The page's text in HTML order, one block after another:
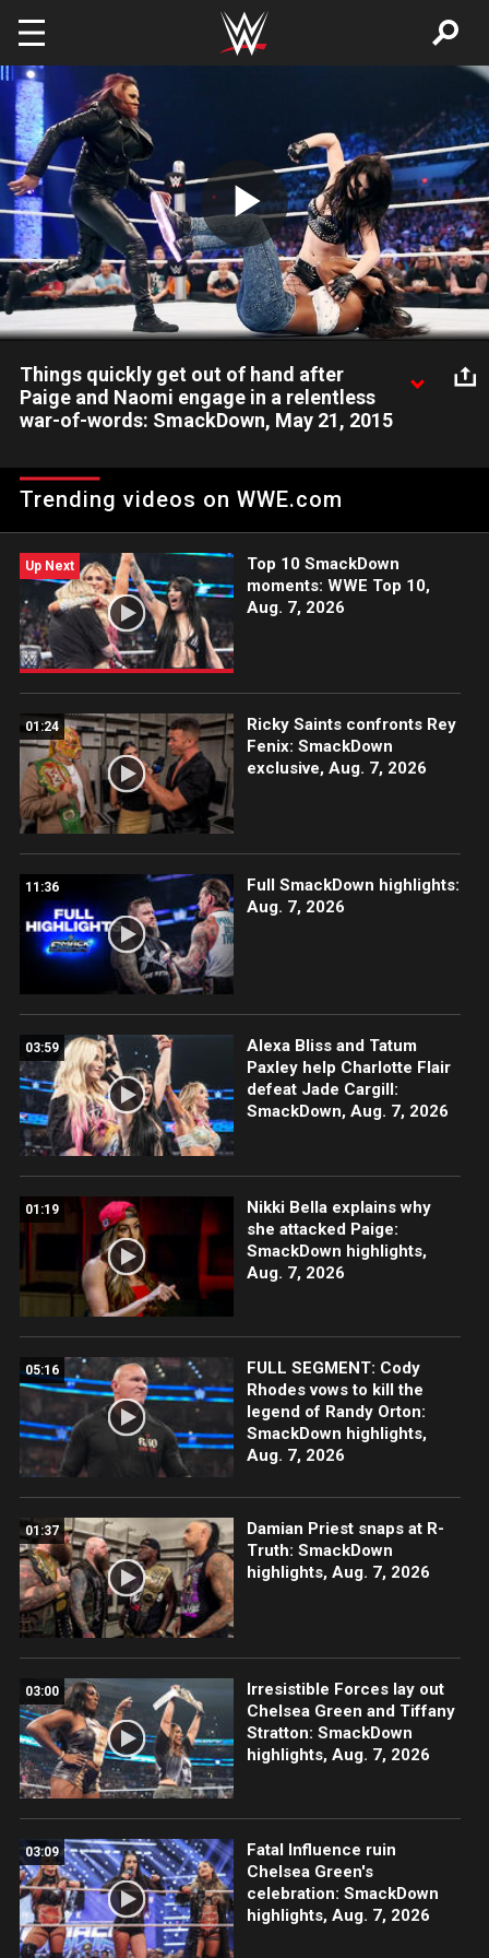
Skip to main content
Play
Video
Things quickly get out of hand after
Paige and Naomi engage in a relentless
war-of-words: SmackDown, May 21, 2015
between Paige, Naomi and Tamina.
Trending videos on WWE.com
Up Next
Top 10 SmackDown
moments: WWE Top 10,
Aug. 7, 2026
01:24
Ricky Saints confronts Rey
Fenix: SmackDown
exclusive, Aug. 7, 2026
11:36
Full SmackDown highlights:
Aug. 7, 2026
03:59
Alexa Bliss and Tatum
Paxley help Charlotte Flair
defeat Jade Cargill:
SmackDown, Aug. 7, 2026
01:19
Nikki Bella explains why
she attacked Paige:
SmackDown highlights,
Aug. 7, 2026
05:16
FULL SEGMENT: Cody
Rhodes vows to kill the
legend of Randy Orton:
SmackDown highlights,
Aug. 7, 2026
01:37
Damian Priest snaps at R-
Truth: SmackDown
highlights, Aug. 7, 2026
03:00
Irresistible Forces lay out
Chelsea Green and Tiffany
Stratton: SmackDown
highlights, Aug. 7, 2026
03:09
Fatal Influence ruin
Chelsea Green's
celebration: SmackDown
highlights, Aug. 7, 2026